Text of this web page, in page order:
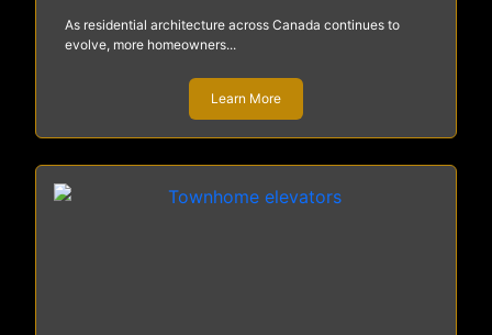
As residential architecture across Canada continues to
evolve, more homeowners...
Learn More